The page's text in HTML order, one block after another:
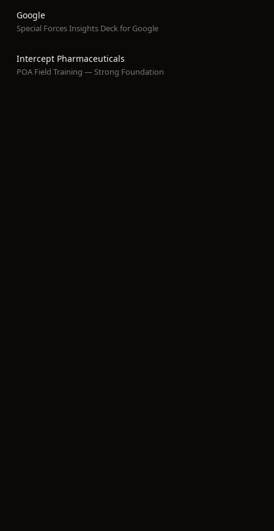
Google
Special Forces Insights Deck for Google
Intercept Pharmaceuticals
POA Field Training — Strong Foundation